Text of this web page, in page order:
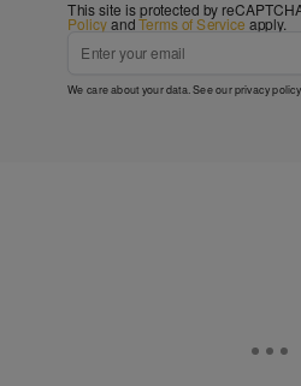
This site is protected by
PolicyandTerms of Service apply.
We care about your data. See ourprivacy policy.